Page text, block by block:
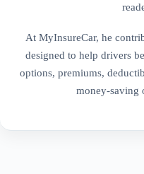
At MyInsureCar, he
designed to help drivers
options, premiums,
money-saving